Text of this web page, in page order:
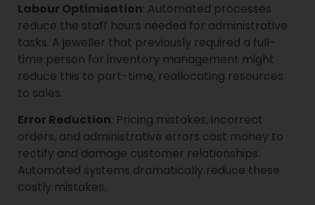
Labour Optimisation: Automated processes
reduce the staff hours needed for administrative
tasks. A jeweller that previously required a full-
time person for inventory management might
reduce this to part-time, reallocating resources
to sales.
Error Reduction: Pricing mistakes, incorrect
orders, and administrative errors cost money to
rectify and damage customer relationships.
Automated systems dramatically reduce these
costly mistakes.